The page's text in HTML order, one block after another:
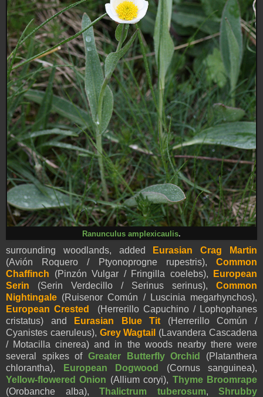
Ranunculus amplexicaulis.
surrounding woodlands, added
Eurasian Crag Martin
(Avión Roquero / Ptyonoprogne rupestris), Common
Chaffinch (Pinzón Vulgar / Fringilla coelebs),
European
Serin (Serin Verdecillo / Serinus serinus), Common
Nightingale (Ruisenor Común / Luscinia megarhynchos),
European Crested (Herrerillo Capuchino / Lophophanes
cristatus) and
Eurasian Blue Tit
(Herrerillo Común /
Cyanistes caeruleus), Grey Wagtail (Lavandera Cascadena
/ Motacilla cinerea) and in the woods nearby there were
several spikes of Greater Butterfly Orchid
(Platanthera
chlorantha),
European Dogwood
(Cornus sanguinea),
Yellow-flowered Onion (Allium coryi), Thyme Broomrape
(Orobanche alba), Thalictrum tuberosum, Shrubby